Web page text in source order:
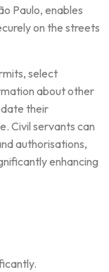
Paulo, enables
on the streets
select
about other
their
Civil servants can
authorisations,
enhancing